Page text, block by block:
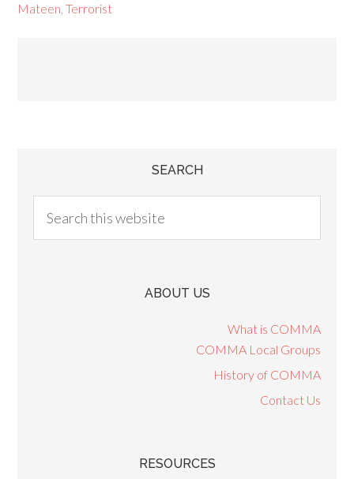
Mateen ,Terrorist
SEARCH
ABOUT US
What is COMMA
COMMA Local Groups
History of COMMA
Contact Us
RESOURCES